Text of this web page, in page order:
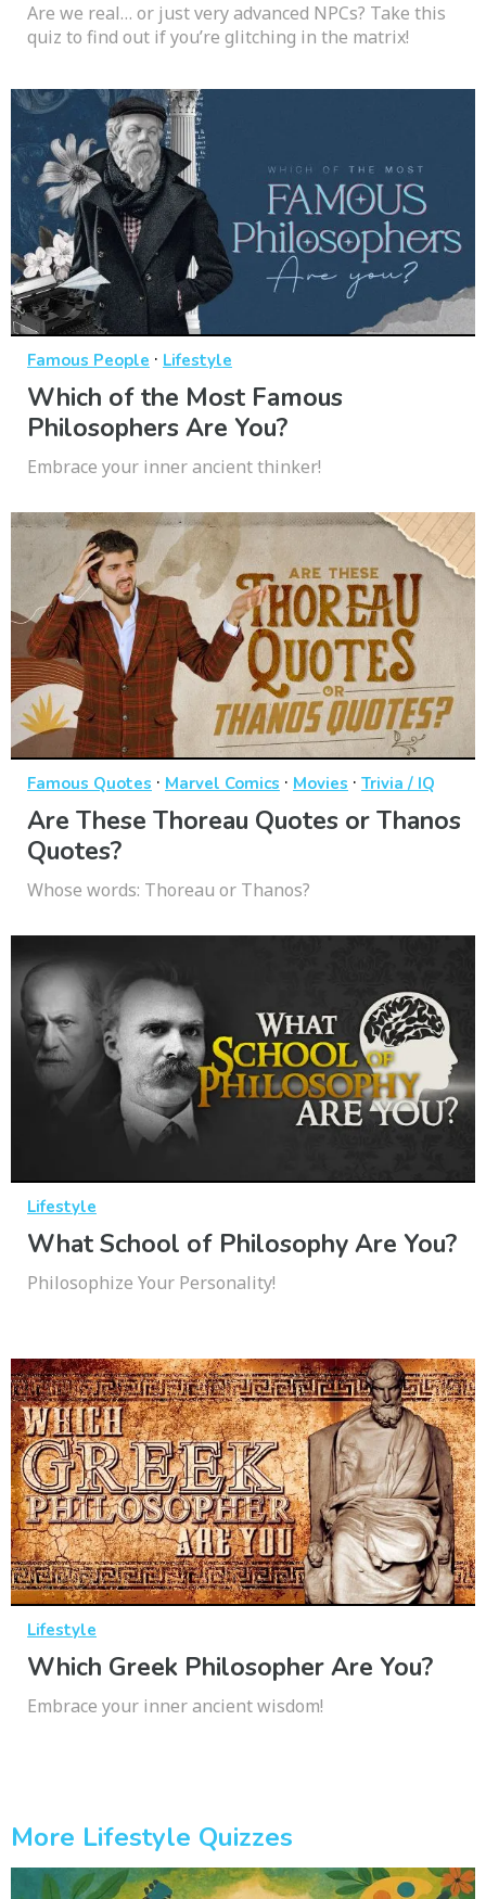
Are we real… or just very advanced NPCs? Take this
quiz to find out if you’re glitching in the matrix!
Famous People · Lifestyle
Which of the Most Famous
Philosophers Are You?
Embrace your inner ancient thinker!
Famous Quotes · Marvel Comics · Movies · Trivia / IQ
Are These Thoreau Quotes or Thanos
Quotes?
Whose words: Thoreau or Thanos?
Lifestyle
What School of Philosophy Are You?
Philosophize Your Personality!
Lifestyle
Which Greek Philosopher Are You?
Embrace your inner ancient wisdom!
More Lifestyle Quizzes